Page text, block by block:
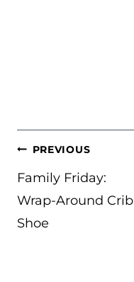
POST
NAVIGATION
PREVIOUS
Family Friday:
Wrap-Around Crib
Shoe